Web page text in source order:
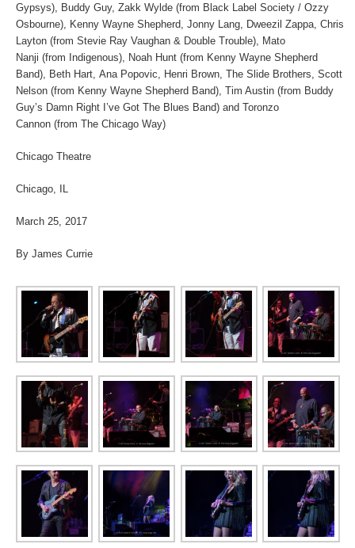
Gypsys), Buddy Guy, Zakk Wylde (from Black Label Society / Ozzy
Osbourne), Kenny Wayne Shepherd, Jonny Lang, Dweezil Zappa, Chris
Layton (from Stevie Ray Vaughan & Double Trouble), Mato
Nanji (from Indigenous), Noah Hunt (from Kenny Wayne Shepherd
Band), Beth Hart, Ana Popovic, Henri Brown, The Slide Brothers, Scott
Nelson (from Kenny Wayne Shepherd Band), Tim Austin (from Buddy
Guy’s Damn Right I’ve Got The Blues Band) and Toronzo
Cannon (from The Chicago Way)
Chicago Theatre
Chicago, IL
March 25, 2017
By James Currie